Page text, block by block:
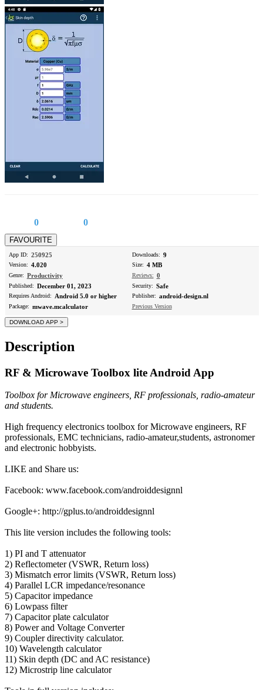
0 0
App ID: 250925
Version: 4.020
Genre: Productivity
Downloads: 9
Size: 4 MB
Reviews: 0
Published: December 01, 2023
Requires Android: Android 5.0 or higher
Package: mwave.mcalculator
Security: Safe
Publisher: android-design.nl
Previous Version
Description
RF & Microwave Toolbox lite Android App
Toolbox for Microwave engineers, RF professionals, radio-amateur
and students.
High frequency electronics toolbox for Microwave engineers, RF
professionals, EMC technicians, radio-amateur,students, astronomer
and electronic hobbyists.
LIKE and Share us:
Facebook: www.facebook.com/androiddesignnl
Google+: http://gplus.to/androiddesignnl
This lite version includes the following tools:
1) PI and T attenuator
2) Reflectometer (VSWR, Return loss)
3) Mismatch error limits (VSWR, Return loss)
4) Parallel LCR impedance/resonance
5) Capacitor impedance
6) Lowpass filter
7) Capacitor plate calculator
8) Power and Voltage Converter
9) Coupler directivity calculator.
10) Wavelength calculator
11) Skin depth (DC and AC resistance)
12) Microstrip line calculator